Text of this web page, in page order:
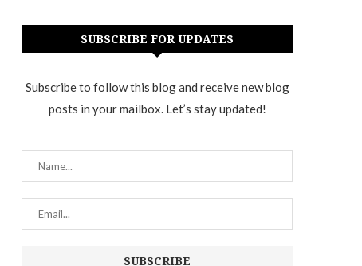
SUBSCRIBE FOR UPDATES
Subscribe to follow this blog and receive new blog
posts in your mailbox. Let’s stay updated!